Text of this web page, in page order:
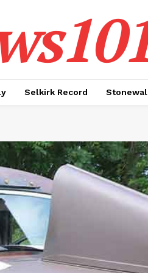
Selkirk Record